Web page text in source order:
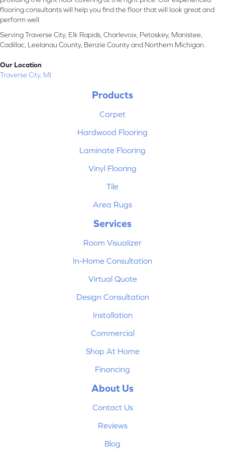
flooring consultants will help you find the floor that will look great and
perform well.
Serving Traverse City, Elk Rapids, Charlevoix, Petoskey, Manistee,
Cadillac, Leelanau County, Benzie County and Northern Michigan.
Our Location
Traverse City, MI
Products
Carpet
Hardwood Flooring
Laminate Flooring
Vinyl Flooring
Tile
Area Rugs
Services
Room Visualizer
In-Home Consultation
Virtual Quote
Design Consultation
Installation
Commercial
Shop At Home
Financing
About Us
Contact Us
Reviews
Blog